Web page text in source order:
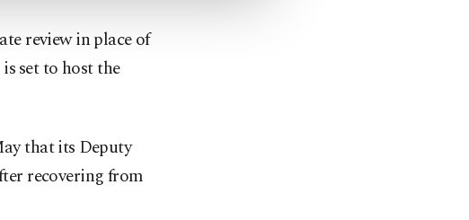
review in place of
⁠set to host the
that its ⁠Deputy
recovering from